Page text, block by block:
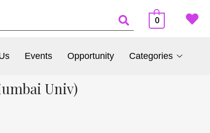
0
Events Opportunity Categories
Univ)